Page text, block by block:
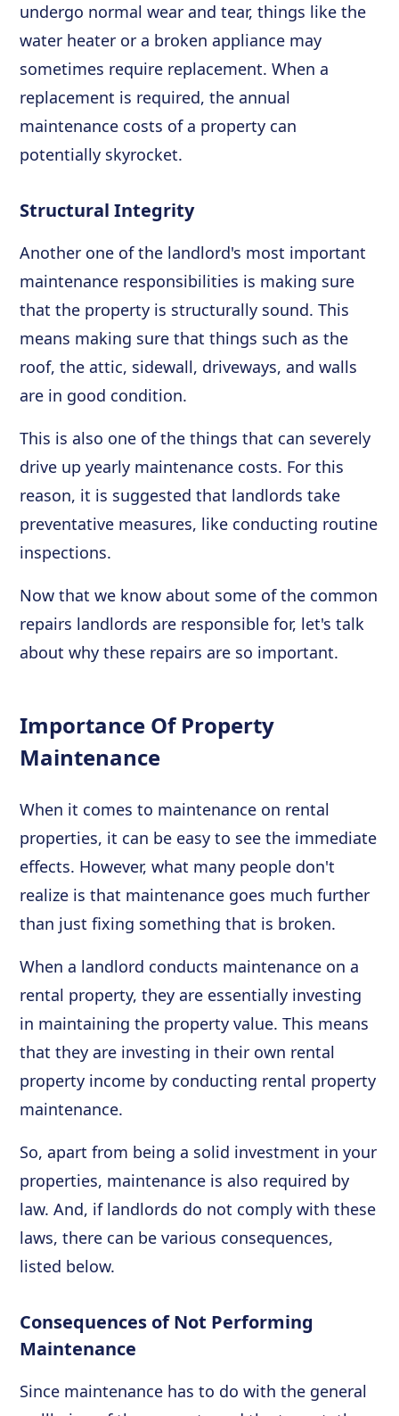
undergo normal wear and tear, things like the
water heater or a broken appliance may
sometimes require replacement. When a
replacement is required, the annual
maintenance costs of a property can
potentially skyrocket.
Structural Integrity
Another one of the landlord's most important
maintenance responsibilities is making sure
that the property is structurally sound. This
means making sure that things such as the
roof, the attic, sidewall, driveways, and walls
are in good condition.
This is also one of the things that can severely
drive up yearly maintenance costs. For this
reason, it is suggested that landlords take
preventative measures, like conducting routine
inspections.
Now that we know about some of the common
repairs landlords are responsible for, let's talk
about why these repairs are so important.
Importance Of Property
Maintenance
When it comes to maintenance on rental
properties, it can be easy to see the immediate
effects. However, what many people don't
realize is that maintenance goes much further
than just fixing something that is broken.
When a landlord conducts maintenance on a
rental property, they are essentially investing
in maintaining the property value. This means
that they are investing in their own rental
property income by conducting rental property
maintenance.
So, apart from being a solid investment in your
properties, maintenance is also required by
law. And, if landlords do not comply with these
laws, there can be various consequences,
listed below.
Consequences of Not Performing
Maintenance
Since maintenance has to do with the general